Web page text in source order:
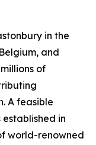
in the
and
of
A feasible
established in
world-renowned